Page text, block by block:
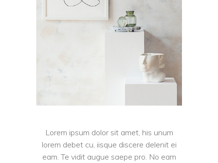
Lorem ipsum dolor sit amet, his unum
lorem debet cu, iisque discere delenit ei
eam. Te vidit augue saepe pro. No eam